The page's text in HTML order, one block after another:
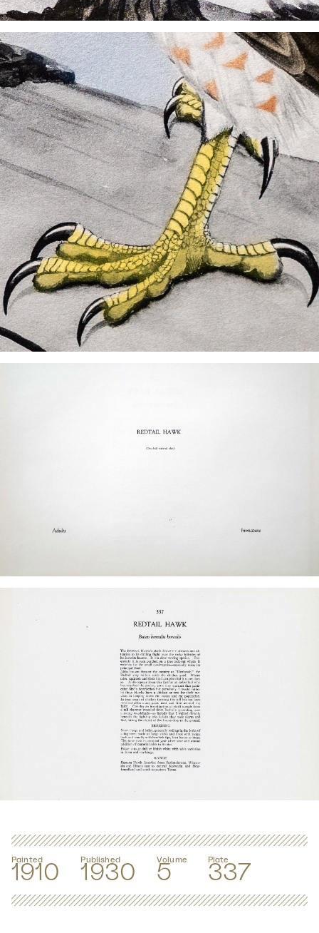
Painted
1910
Published
1930
Volume
5
Plate
337